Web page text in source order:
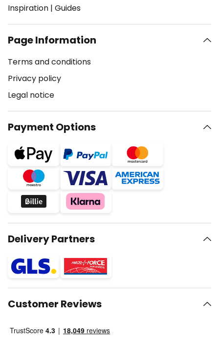
Inspiration | Guides
Page Information
Terms and conditions
Privacy policy
Legal notice
Payment Options
Delivery Partners
Customer Reviews